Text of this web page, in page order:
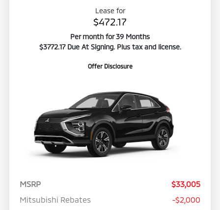
Lease for
$472.17
Per month for 39 Months
$3772.17 Due At Signing. Plus tax and license.
Offer Disclosure
MSRP
$33,005
Mitsubishi Rebates
-$2,000